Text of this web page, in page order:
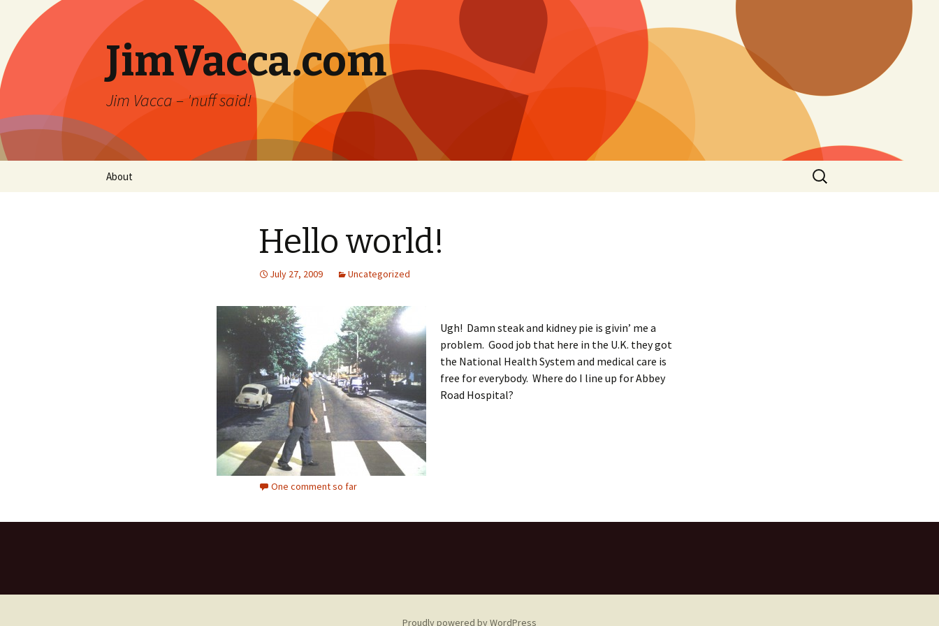
JimVacca.com
Jim Vacca – 'nuff said!
About
Search
for:
Hello world!
July 27, 2009 Uncategorized
Ugh! Damn steak and kidney pie is givin’ me a
problem. Good job that here in the U.K. they got
the National Health System and medical care is
free for everybody. Where do I line up for Abbey
Road Hospital?
One comment so far
Proudly powered by WordPress